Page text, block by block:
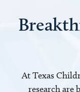
At Texas
research are